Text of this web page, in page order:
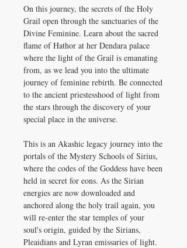
On this journey, the secrets of the Holy
Grail open through the sanctuaries of the
Divine Feminine. Learn about the sacred
flame of Hathor at her Dendara palace
where the light of the Grail is emanating
from, as we lead you into the ultimate
journey of feminine rebirth. Be connected
to the ancient priestesshood of light from
the stars through the discovery of your
special place in the universe.
This is an Akashic legacy journey into the
portals of the Mystery Schools of Sirius,
where the codes of the Goddess have been
held in secret for eons. As the Sirian
energies are now downloaded and
anchored along the holy trail again, you
will re-enter the star temples of your
soul's origin, guided by the Sirians,
Pleaidians and Lyran emissaries of light.